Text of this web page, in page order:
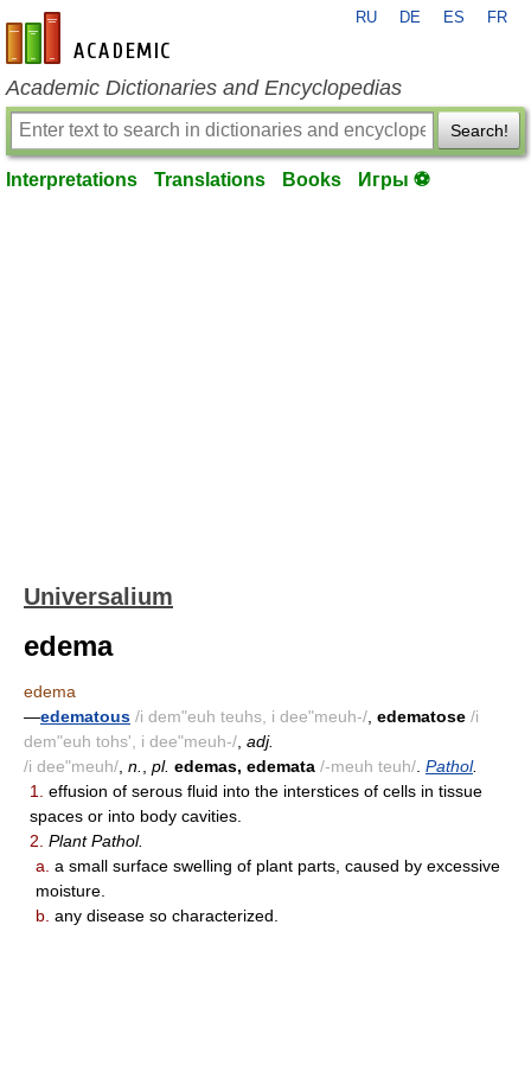
en-academic.com
RU DE ES FR
Academic Dictionaries and Encyclopedias
Search!
Interpretations Translations Books Игры ⚽
Universalium
edema
edema
—edematous /i dem"euh teuhs, i dee"meuh-/ edematose /i
dem"euh tohs', i dee"meuh-/ adj.
/i dee"meuh/ n. pl. edemas, edemata /-meuh teuh/ Pathol.
1.
effusion of serous fluid into the interstices of cells in tissue
spaces or into body cavities.
2. Plant Pathol.
a. a small surface swelling of plant parts, caused by excessive
moisture.
b. any disease so characterized.